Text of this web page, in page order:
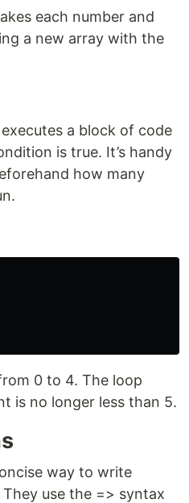
each number and
a new array with the
a block of code
is true. It’s handy
how many
0 to 4. The loop
is no longer less than 5.
way to write
use the => syntax